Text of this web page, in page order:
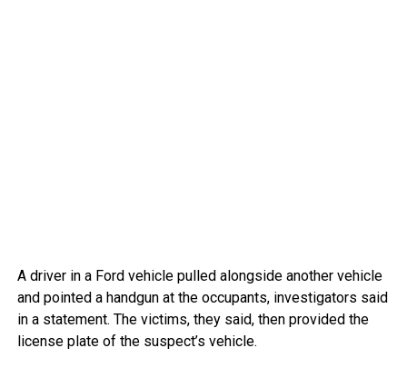
A driver in a Ford vehicle pulled alongside another vehicle
and pointed a handgun at the occupants, investigators said
in a statement. The victims, they said, then provided the
license plate of the suspect’s vehicle.